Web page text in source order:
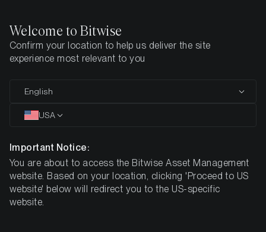
Home All Products BTC1
Bitwise
Core Bitcoin ETP
Welcome to Bitwise
Confirm your location to help us deliver the site
experience most relevant to you
English
USA
Important Notice:
You are about to access the Bitwise Asset Management
website. Based on your location, clicking 'Proceed to US
website' below will redirect you to the US-specific
website.